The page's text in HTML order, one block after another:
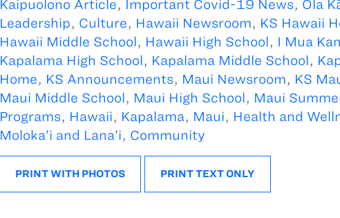
Kaipuolono Article, Important Covid-19 News, Ola
Leadership, Culture, Hawaii Newsroom, KS Hawaii
Hawaii Middle School, Hawaii High School, I Mua
Kapalama High School, Kapalama Middle School,
Home, KS Announcements, Maui Newsroom, KS
Maui Middle School, Maui High School, Maui
Programs, Hawaii, Kapalama, Maui, Health and
Moloka’i and Lana’i, Community
PRINT WITH PHOTOS PRINT TEXT ONLY